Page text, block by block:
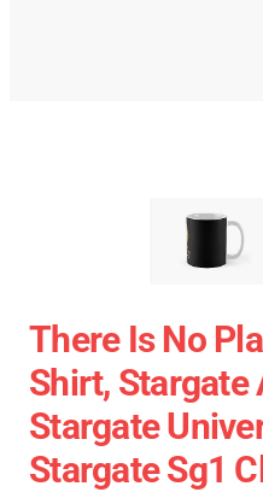
There Is No
Shirt, Stargate
Stargate
Stargate Sg1